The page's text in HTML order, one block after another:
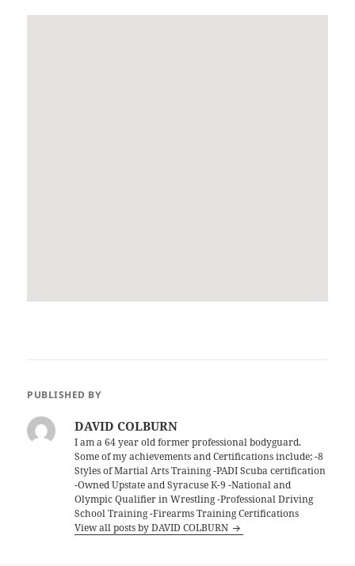
PUBLISHED BY
DAVID COLBURN
I am a 64 year old former professional bodyguard.
Some of my achievements and Certifications include; -8
Styles of Martial Arts Training -PADI Scuba certification
-Owned Upstate and Syracuse K-9 -National and
Olympic Qualifier in Wrestling -Professional Driving
School Training -Firearms Training Certifications
View all posts by DAVID COLBURN